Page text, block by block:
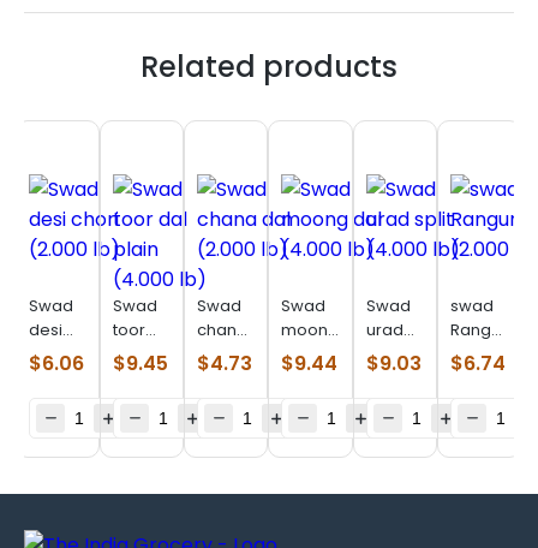
Related products
Swad
desi
chori
(2.000
$6.06
Swad
toor
dal
plain
lb)
$9.45
Swad
chana
dal
(2.000
$4.73
Swad
moong
dal
(4.000
$9.44
Swad
urad
split
(4.000
$9.03
swad
Ranguni
val
(2.000
$6.74